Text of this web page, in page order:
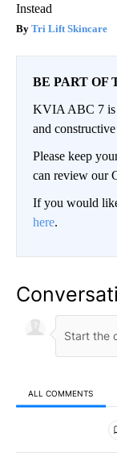
Instead
Tri Lift Skincare
BE PART OF
KVIA ABC 7 is
and
Please keep
can review our
If you would
here.
ALL COMMENTS
All